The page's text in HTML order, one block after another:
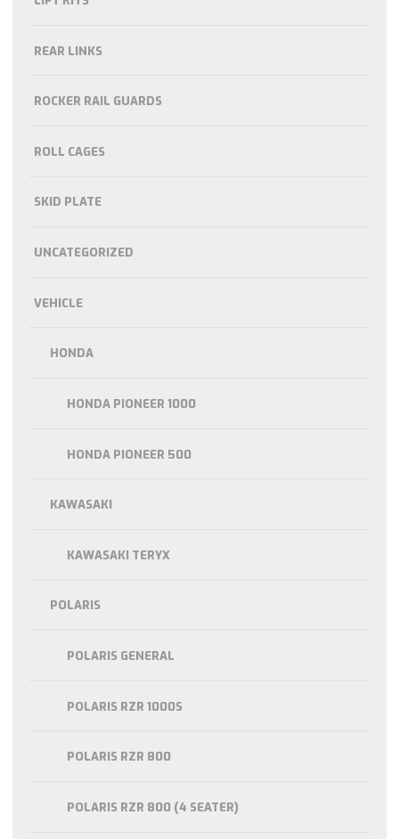
REAR LINKS
ROCKER RAIL GUARDS
ROLL CAGES
SKID PLATE
UNCATEGORIZED
VEHICLE
HONDA
HONDA PIONEER 1000
HONDA PIONEER 500
KAWASAKI
KAWASAKI TERYX
POLARIS
POLARIS GENERAL
POLARIS RZR 1000S
POLARIS RZR 800
POLARIS RZR 800 (4 SEATER)